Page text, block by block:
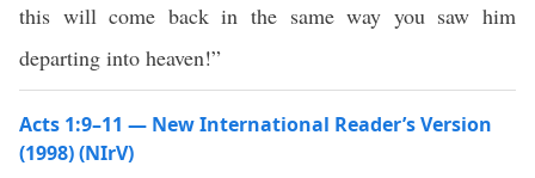
this will come back in the same way you saw him
departing into heaven!”
Acts 1:9–11 — New International Reader’s Version
(1998) (NIrV)